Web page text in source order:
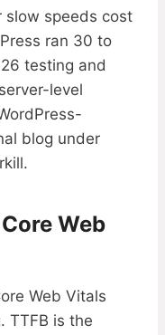
slow speeds cost
ran 30 to
testing and
level
blog under
Web
Web Vitals
TTFB is the